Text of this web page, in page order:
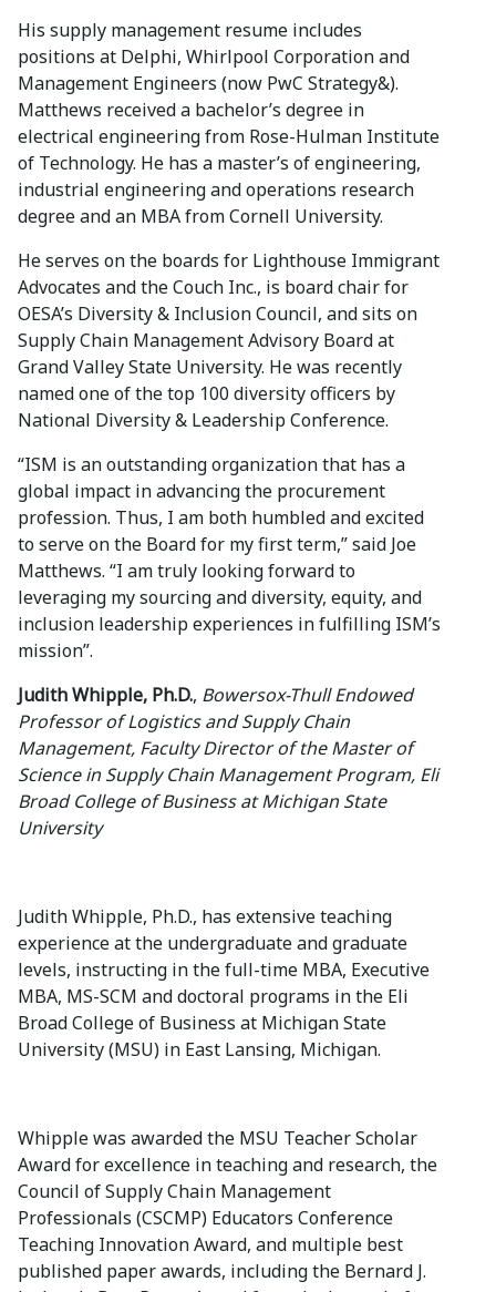
His supply management resume includes
positions at Delphi, Whirlpool Corporation and
Management Engineers (now PwC Strategy&).
Matthews received a bachelor’s degree in
electrical engineering from Rose-Hulman Institute
of Technology. He has a master’s of engineering,
industrial engineering and operations research
degree and an MBA from Cornell University.
He serves on the boards for Lighthouse Immigrant
Advocates and the Couch Inc., is board chair for
OESA’s Diversity & Inclusion Council, and sits on
Supply Chain Management Advisory Board at
Grand Valley State University. He was recently
named one of the top 100 diversity officers by
National Diversity & Leadership Conference.
“ISM is an outstanding organization that has a
global impact in advancing the procurement
profession. Thus, I am both humbled and excited
to serve on the Board for my first term,” said Joe
Matthews. “I am truly looking forward to
leveraging my sourcing and diversity, equity, and
inclusion leadership experiences in fulfilling ISM’s
mission”.
Judith Whipple, Ph.D., Bowersox-Thull Endowed
Professor of Logistics and Supply Chain
Management, Faculty Director of the Master of
Science in Supply Chain Management Program, Eli
Broad College of Business at Michigan State
University
Judith Whipple, Ph.D., has extensive teaching
experience at the undergraduate and graduate
levels, instructing in the full-time MBA, Executive
MBA, MS-SCM and doctoral programs in the Eli
Broad College of Business at Michigan State
University (MSU) in East Lansing, Michigan.
Whipple was awarded the MSU Teacher Scholar
Award for excellence in teaching and research, the
Council of Supply Chain Management
Professionals (CSCMP) Educators Conference
Teaching Innovation Award, and multiple best
published paper awards, including the Bernard J.